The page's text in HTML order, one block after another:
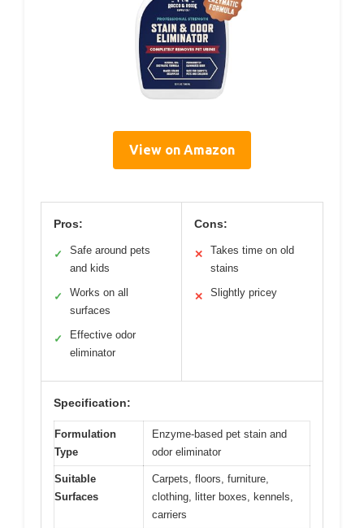
View on Amazon
Pros:
✓
Safe around pets
and kids
✓
Works on all
surfaces
✓
Effective odor
eliminator
Cons:
✕
Takes time on old
stains
✕ Slightly pricey
Specification:
Formulation
Type
Enzyme-based pet stain and
odor eliminator
Suitable
Surfaces
Carpets, floors, furniture,
clothing, litter boxes, kennels,
carriers